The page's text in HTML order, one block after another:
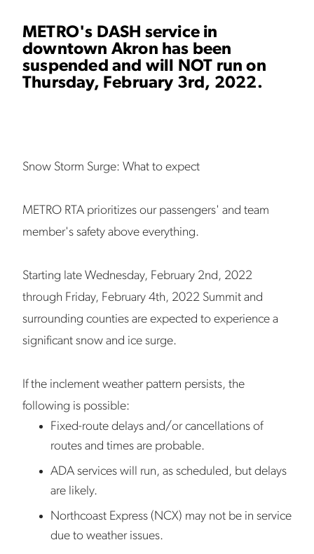
METRO's DASH service in
downtown Akron has been
suspended and will NOT run on
Thursday, February 3rd, 2022.
Snow Storm Surge: What to expect
METRO RTA prioritizes our passengers' and team
member's safety above everything.
Starting late Wednesday, February 2nd, 2022
through Friday, February 4th, 2022 Summit and
surrounding counties are expected to experience a
significant snow and ice surge.
If the inclement weather pattern persists, the
following is possible:
Fixed-route delays and/or cancellations of
routes and times are probable.
ADA services will run, as scheduled, but delays
are likely.
Northcoast Express (NCX) may not be in service
due to weather issues.